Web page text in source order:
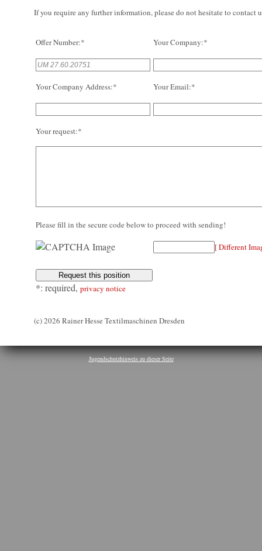
If you require any further information, please do not hesitate to contact
Offer Number:* Your Company:*
Your Company Address:* Your Email:*
Your request:*
Please fill in the secure code below to proceed with sending!
[ Different
*: required, privacy notice
(c) 2026 Rainer Hesse Textilmaschinen Dresden
Jugendschutzhinweis zu dieser Seite